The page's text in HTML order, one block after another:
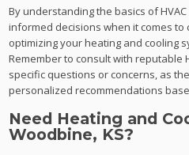
By understanding the basics of
informed decisions when it comes to
optimizing your heating and cooling
Remember to consult with reputable
specific questions or concerns, as
personalized recommendations
Need Heating and
Woodbine, KS?